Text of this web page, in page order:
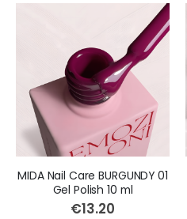
MIDA Nail Care BURGUNDY 01
Gel Polish 10 ml
€13.20